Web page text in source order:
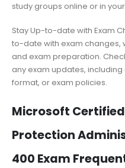
study groups online or in
Stay Up-to-date with Exam
to-date with exam changes,
and exam preparation.
any exam updates,
format, or exam policies.
Microsoft
Protection
400 Exam